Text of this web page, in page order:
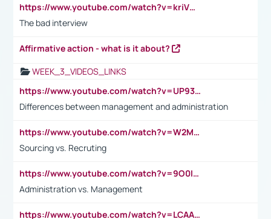
https://www.youtube.com/watch?v=kriVD9-9A8U
The bad interview
Affirmative action - what is it about?
WEEK_3_VIDEOS_LINKS
https://www.youtube.com/watch?v=UP93L5YOvIk
Differences between management and administration
https://www.youtube.com/watch?v=W2M102TFKnE
Sourcing vs. Recruting
https://www.youtube.com/watch?v=9O0IpXFPg90
Administration vs. Management
https://www.youtube.com/watch?v=LCAAivdxVTU